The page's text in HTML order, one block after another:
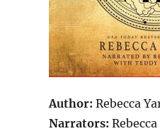
Author: Rebecca
Narrators: